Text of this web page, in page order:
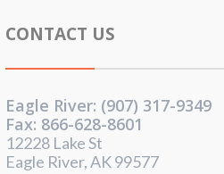
CONTACT US
Eagle River: (907) 317-9349
Fax: 866-628-8601
12228 Lake St
Eagle River, AK 99577